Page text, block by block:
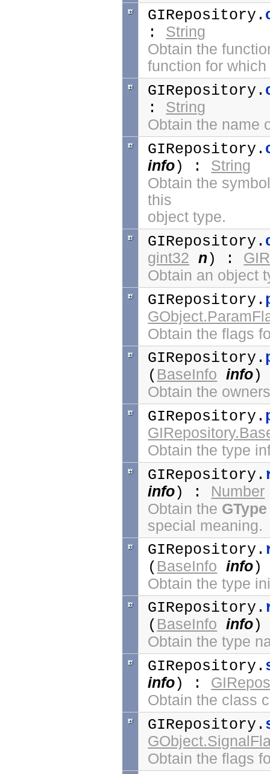
GIRepository.
: String
Obtain the
function for
GIRepository.
: String
Obtain the name
GIRepository.
info) : String
Obtain the
this
object type.
GIRepository.
gint32 n) :
Obtain an object
GIRepository.
Obtain the flags
GIRepository.
( BaseInfo info
Obtain the
GIRepository.
Obtain the type
GIRepository.
info) : Number
Obtain the GType
special meaning.
GIRepository.
( BaseInfo info
Obtain the type
GIRepository.
( BaseInfo info
Obtain the type
GIRepository.
info) :
Obtain the class
GIRepository.
Obtain the flags